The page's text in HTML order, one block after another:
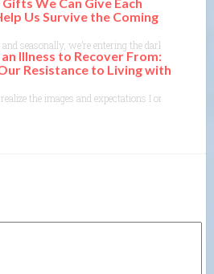
Us Survive the Coming
seasonally, we’re entering the darkest time
an Illness to Recover From:
Resistance to Living with
the images and expectations I once held